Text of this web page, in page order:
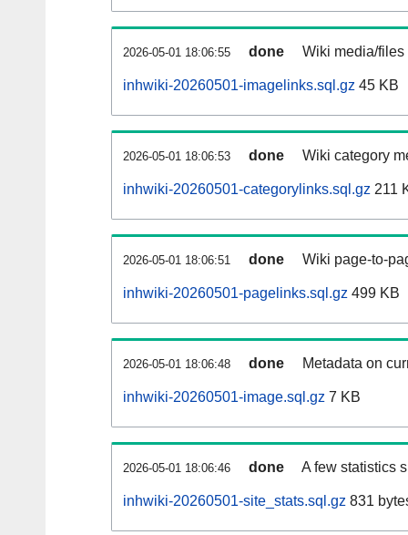
2026-05-01 18:06:55 done Wiki media/
inhwiki-20260501-imagelinks.sql.gz 45 KB
2026-05-01 18:06:53 done Wiki category
inhwiki-20260501-categorylinks.sql.gz 211
2026-05-01 18:06:51 done Wiki page-to-
inhwiki-20260501-pagelinks.sql.gz 499 KB
2026-05-01 18:06:48 done Metadata on
inhwiki-20260501-image.sql.gz 7 KB
2026-05-01 18:06:46 done A few statistics
inhwiki-20260501-site_stats.sql.gz 831